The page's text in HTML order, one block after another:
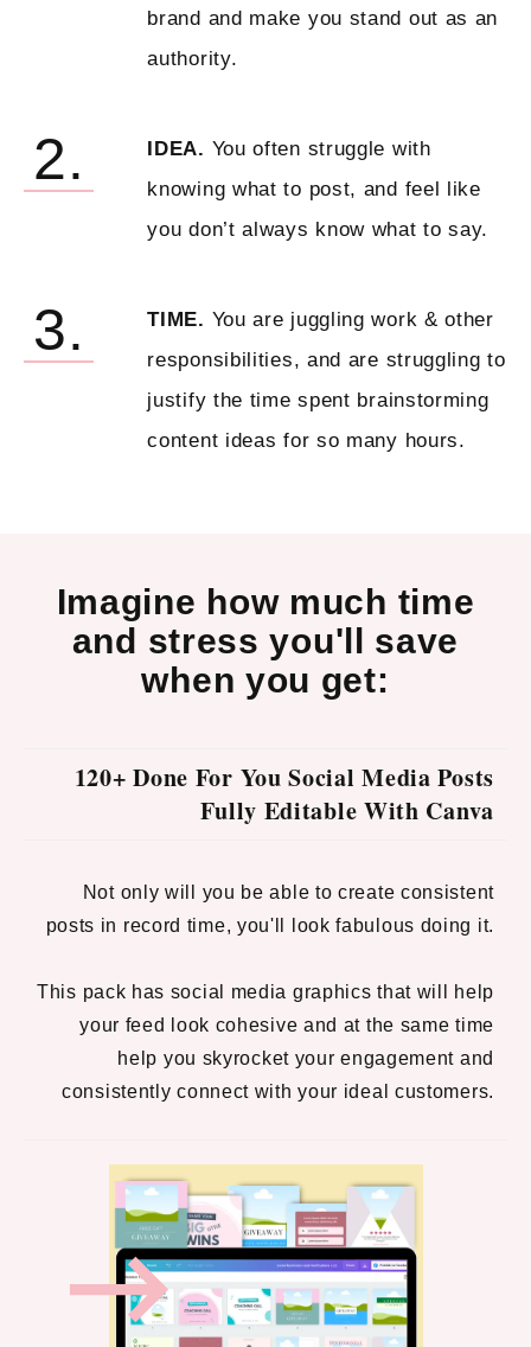
brand and make you stand out as an
authority.
2. IDEA. You often struggle with
knowing what to post, and feel like
you don’t always know what to say.
3. TIME. You are juggling work & other
responsibilities, and are struggling to
justify the time spent brainstorming
content ideas for so many hours.
Imagine how much time
and stress you'll save
when you get:
120+ Done For You Social Media Posts
Fully Editable With Canva
Not only will you be able to create consistent
posts in record time, you'll look fabulous doing it.
This pack has social media graphics that will help
your feed look cohesive and at the same time
help you skyrocket your engagement and
consistently connect with your ideal customers.